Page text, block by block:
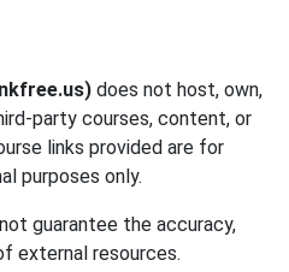
does not host, own,
party courses, content, or
links provided are for
purposes only.
guarantee the accuracy,
external resources.